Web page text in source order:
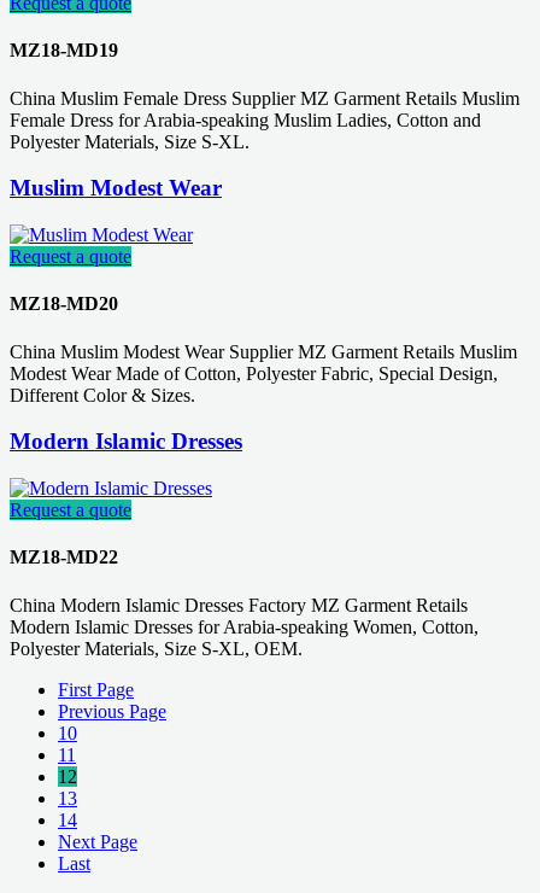
MZ18-MD19
China Muslim Female Dress Supplier MZ Garment Retails Muslim
Female Dress for Arabia-speaking Muslim Ladies, Cotton and
Polyester Materials, Size S-XL.
Muslim Modest Wear
Request a quote
MZ18-MD20
China Muslim Modest Wear Supplier MZ Garment Retails Muslim
Modest Wear Made of Cotton, Polyester Fabric, Special Design,
Different Color & Sizes.
Modern Islamic Dresses
Request a quote
MZ18-MD22
China Modern Islamic Dresses Factory MZ Garment Retails
Modern Islamic Dresses for Arabia-speaking Women, Cotton,
Polyester Materials, Size S-XL, OEM.
First Page
Previous Page
10
11
12
13
14
Next Page
Last